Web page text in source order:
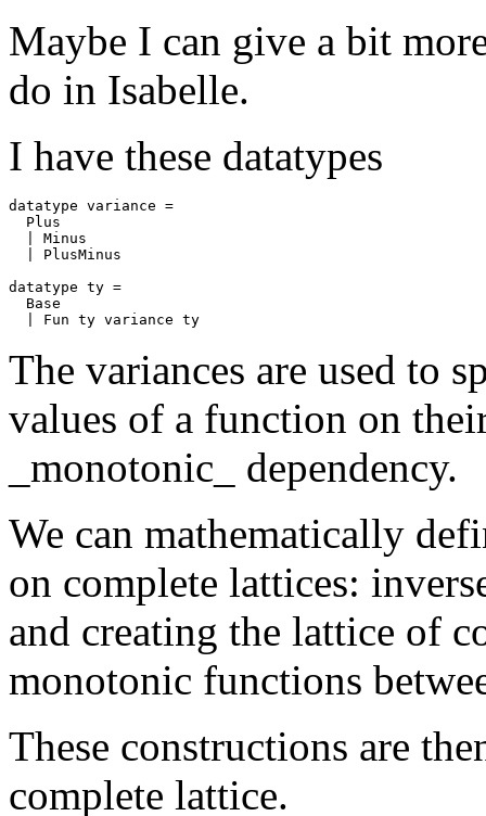
Maybe I can give a bit
do in Isabelle.
I have these datatypes
datatype variance =
Plus
Minus
PlusMinus
datatype ty =
Base
Fun ty variance ty
The variances are used to
values of a function on
_monotonic_ dependency.
We can mathematically
on complete lattices:
and creating the lattice of
monotonic functions
These constructions are
complete lattice.